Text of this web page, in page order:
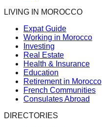
LIVING IN MOROCCO
Expat Guide
Working in Morocco
Investing
Real Estate
Health & Insurance
Education
Retirement in Morocco
French Communities
Consulates Abroad
DIRECTORIES